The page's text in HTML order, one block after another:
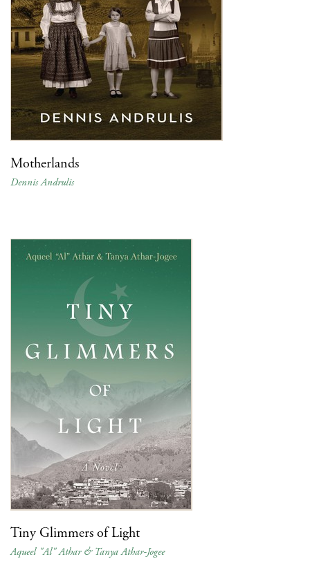
Motherlands
Dennis Andrulis
Tiny Glimmers of Light
Aqueel "Al" Athar & Tanya Athar-Jogee